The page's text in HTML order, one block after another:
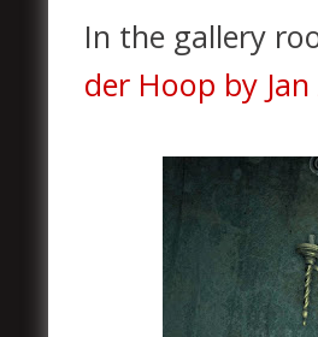
In the gallery
der Hoop by